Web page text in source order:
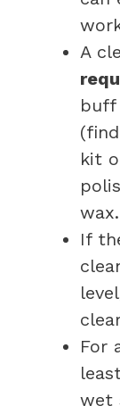
A
buff
kit
wax.
If
For
wet